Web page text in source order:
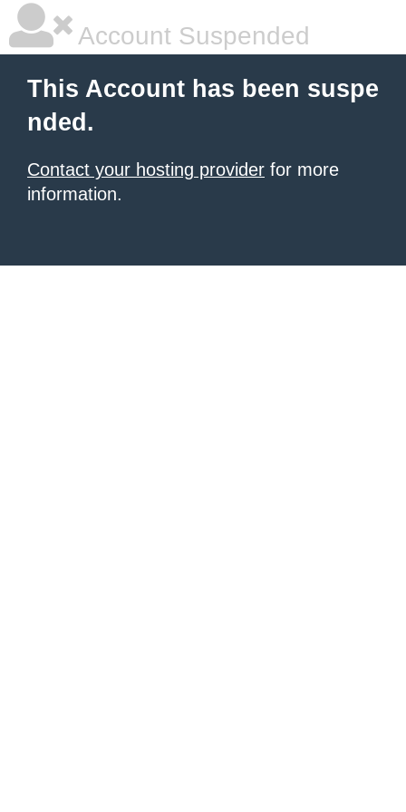
Account Suspended
This Account has been suspe
nded.
Contact your hosting provider for more
information.